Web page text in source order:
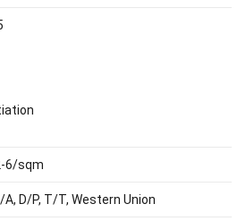
6/sqm
A, D/P, T/T, Western Union